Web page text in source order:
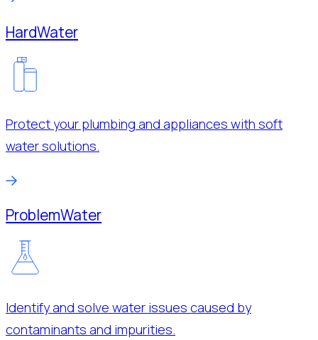
HardWater
Protect your plumbing and appliances with soft
water solutions.
ProblemWater
Identify and solve water issues caused by
contaminants and impurities.